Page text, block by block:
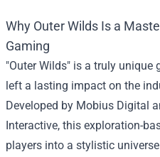
Why Outer Wilds Is a
Gaming
"Outer Wilds" is a truly unique
left a lasting impact on the
Developed by Mobius Digital
Interactive, this exploration-
players into a stylistic